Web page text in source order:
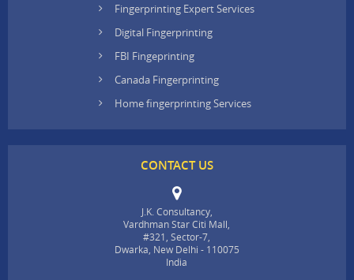
Fingerprinting Expert Services
Digital Fingerprinting
FBI Fingeprinting
Canada Fingerprinting
Home fingerprinting Services
CONTACT US
J.K. Consultancy,
Vardhman Star Citi Mall,
#321, Sector-7,
Dwarka, New Delhi - 110075
India